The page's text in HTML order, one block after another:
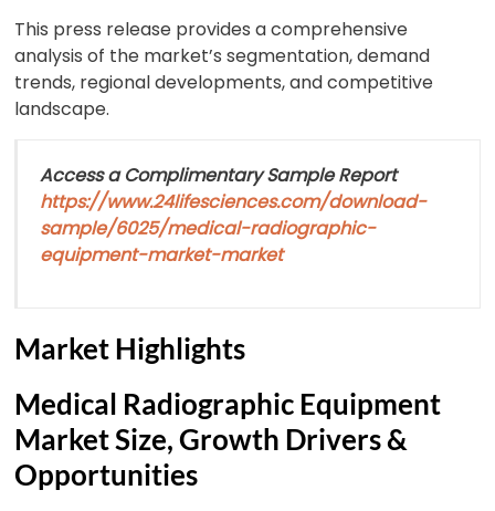
This press release provides a comprehensive
analysis of the market’s segmentation, demand
trends, regional developments, and competitive
landscape.
Access a Complimentary Sample Report
https://www.24lifesciences.com/download-
sample/6025/medical-radiographic-
equipment-market-market
Market Highlights
Medical Radiographic Equipment
Market Size, Growth Drivers &
Opportunities